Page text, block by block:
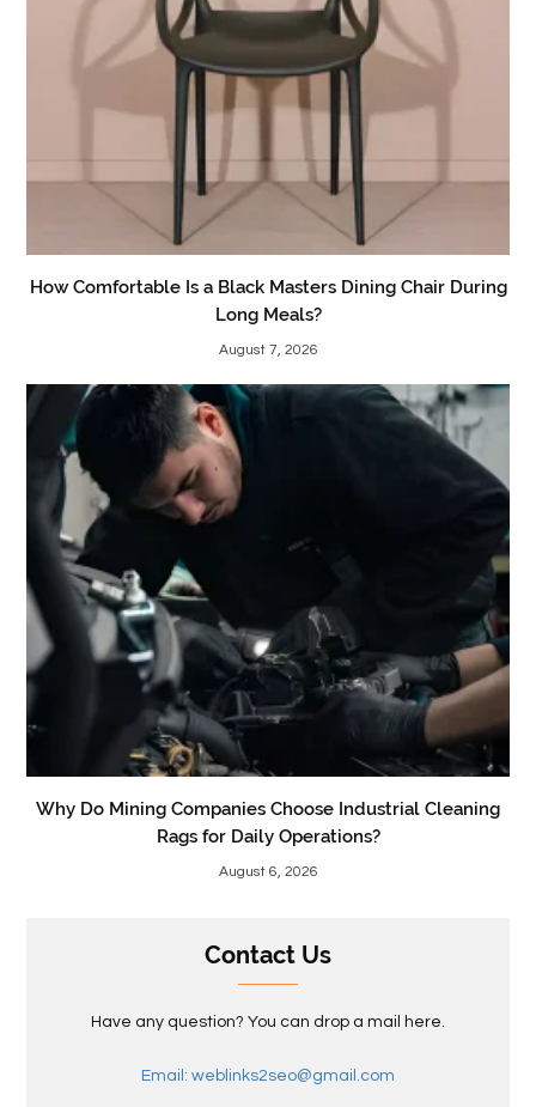
How Comfortable Is a Black Masters Dining Chair During
Long Meals?
August 7, 2026
Why Do Mining Companies Choose Industrial Cleaning
Rags for Daily Operations?
August 6, 2026
Contact Us
Have any question? You can drop a mail here.
Email: weblinks2seo@gmail.com